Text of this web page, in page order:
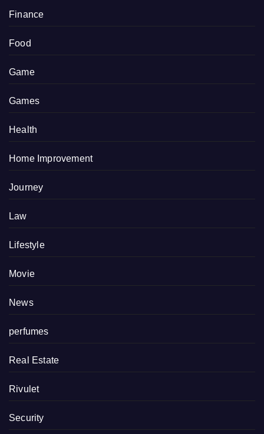
Finance
Food
Game
Games
Health
Home Improvement
Journey
Law
Lifestyle
Movie
News
perfumes
Real Estate
Rivulet
Security